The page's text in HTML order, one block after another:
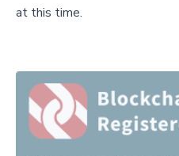
at this time.